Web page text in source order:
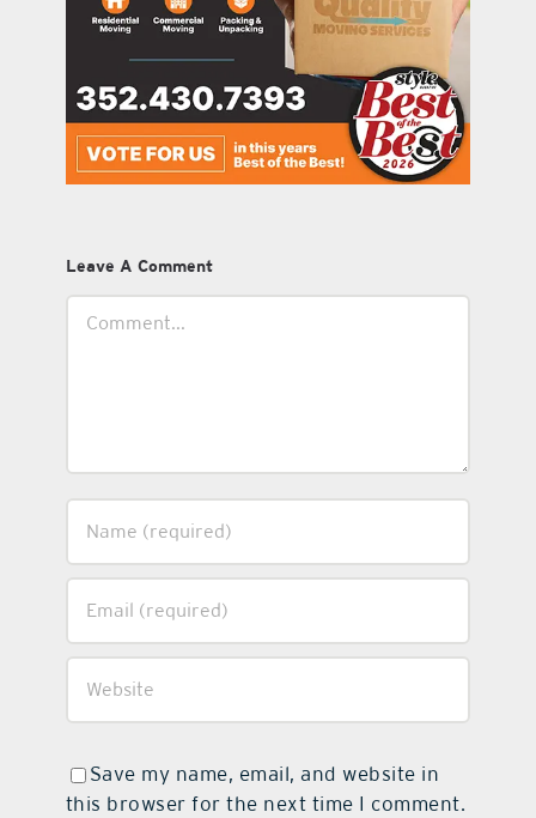
Leave A Comment
Save my name, email, and website in
this browser for the next time I comment.